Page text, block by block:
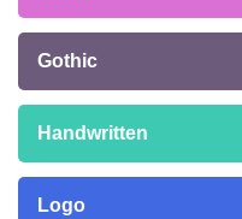
Gothic
Handwritten
Logo